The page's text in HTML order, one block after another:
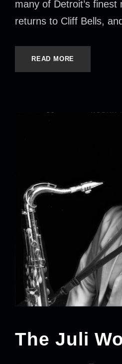
many of Detroit’s finest
returns to Cliff Bells,
READ MORE
The Juli